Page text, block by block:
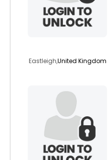
Eastleigh,United Kingdom